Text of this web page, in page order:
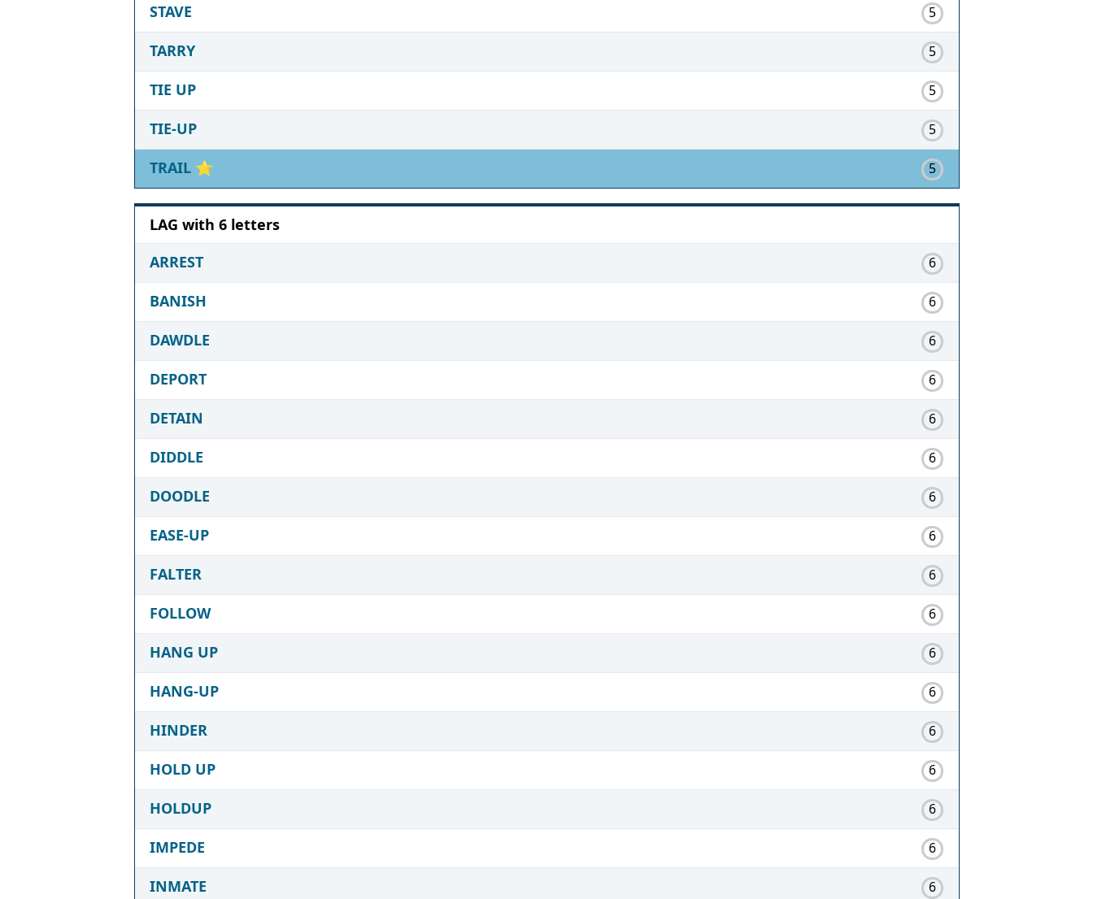
STAVE 5
TARRY 5
TIE UP 5
TIE-UP 5
TRAIL ⭐ 5
LAG with 6 letters
ARREST
6
BANISH 6
DAWDLE 6
DEPORT 6
DETAIN 6
DIDDLE 6
DOODLE 6
EASE-UP 6
FALTER 6
FOLLOW 6
HANG UP 6
HANG-UP 6
HINDER 6
HOLD UP 6
HOLDUP 6
IMPEDE 6
INMATE 6